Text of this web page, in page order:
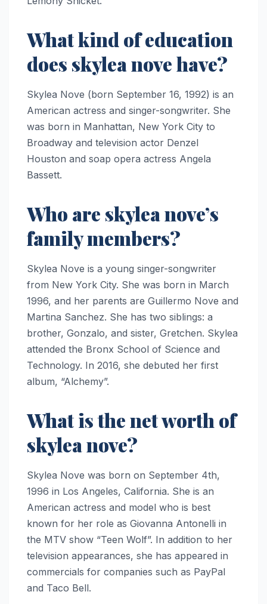
What kind of education
does skylea nove have?
Skylea Nove (born September 16, 1992) is an
American actress and singer-songwriter. She
was born in Manhattan, New York City to
Broadway and television actor Denzel
Houston and soap opera actress Angela
Bassett.
Who are skylea nove’s
family members?
Skylea Nove is a young singer-songwriter
from New York City. She was born in March
1996, and her parents are Guillermo Nove and
Martina Sanchez. She has two siblings: a
brother, Gonzalo, and sister, Gretchen. Skylea
attended the Bronx School of Science and
Technology. In 2016, she debuted her first
album, “Alchemy”.
What is the net worth of
skylea nove?
Skylea Nove was born on September 4th,
1996 in Los Angeles, California. She is an
American actress and model who is best
known for her role as Giovanna Antonelli in
the MTV show “Teen Wolf”. In addition to her
television appearances, she has appeared in
commercials for companies such as PayPal
and Taco Bell.